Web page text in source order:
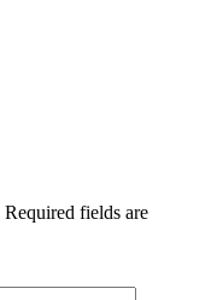
Required fields are